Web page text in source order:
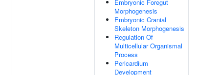
Embryonic Foregut
Morphogenesis
Embryonic Cranial
Skeleton Morphogenesis
Regulation Of
Multicellular Organismal
Process
Pericardium
Development